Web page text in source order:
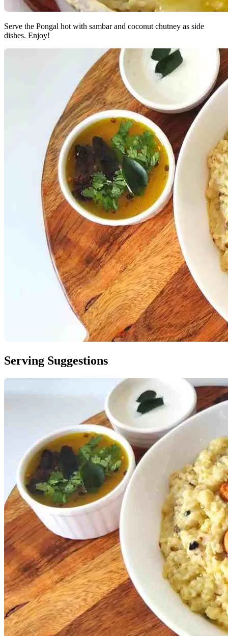
Serve the Pongal hot with sambar and coconut chutney as side
dishes. Enjoy!
Serving Suggestions